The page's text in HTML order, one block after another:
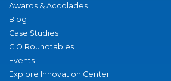
Awards & Accolades
Blog
Case Studies
CIO Roundtables
Events
Explore Innovation Center